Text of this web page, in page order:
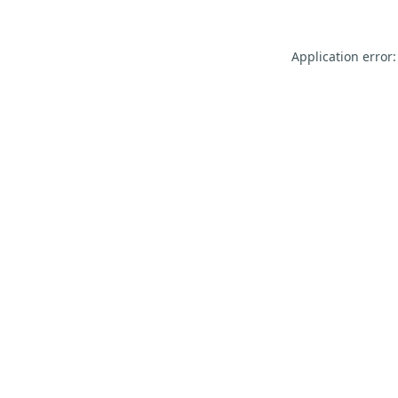
Application